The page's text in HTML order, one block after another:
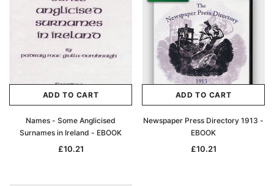
ADD TO CART
Names - Some Anglicised
Surnames in Ireland - EBOOK
£10.21
ADD TO CART
Newspaper Press Directory 1913 -
EBOOK
£10.21